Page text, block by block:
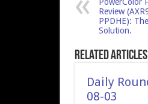
Review
PPDHE):
Solution.
Related Articles
Daily
08-03